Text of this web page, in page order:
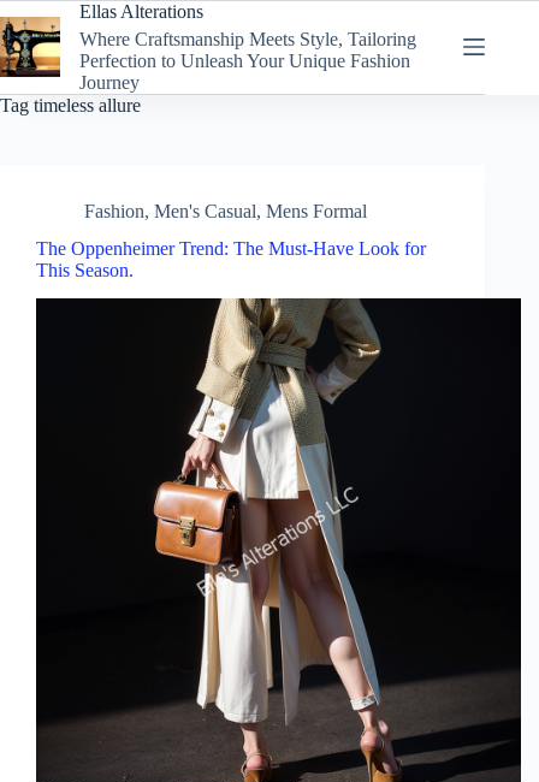
to
content
Ellas Alterations
Where Craftsmanship Meets Style, Tailoring
Perfection to Unleash Your Unique Fashion
Journey
Tag timeless allure
Fashion, Men's Casual, Mens Formal
The Oppenheimer Trend: The Must-Have Look for
This Season.